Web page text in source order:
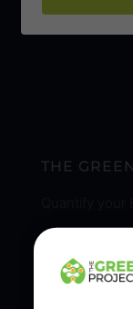
THE
Sustainable